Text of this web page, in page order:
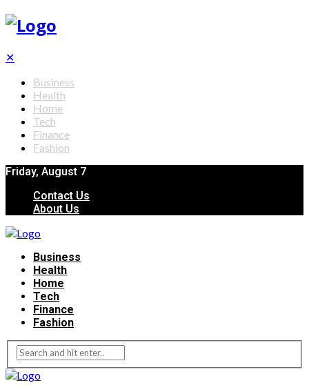
✕
Business
Health
Home
Tech
Finance
Fashion
Friday, August 7
Contact Us
About Us
Business
Health
Home
Tech
Finance
Fashion